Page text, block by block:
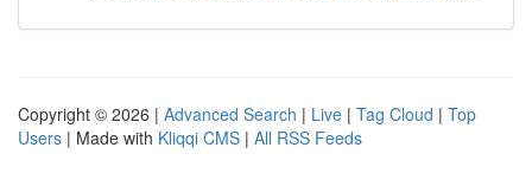
Copyright © 2026 | Advanced Search | Live | Tag Cloud | Top
Users | Made with Kliqqi CMS | All RSS Feeds